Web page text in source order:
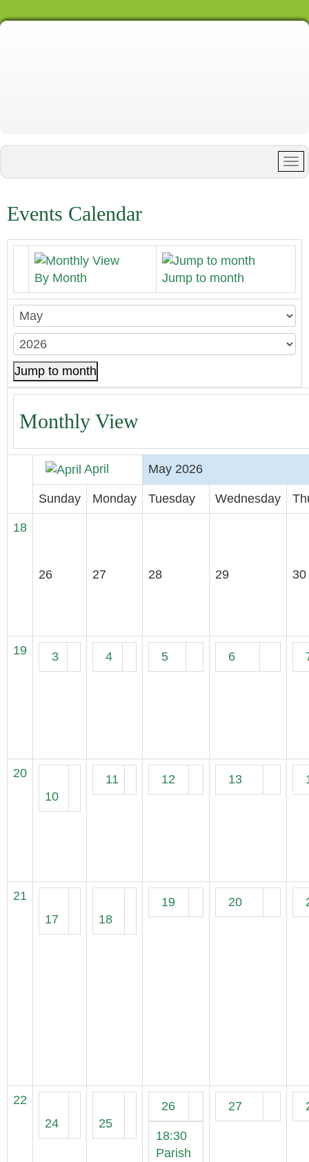
Events Calendar
By Month Jump to month
Jump to month
Monthly View
April May 2026
Sunday Monday Tuesday Wednesday
18
26 27 28 29 30
19 3 4 5 6
20
10
11 12 13
21
17
18
19 20
22
24
25
26
18:30
Parish
27